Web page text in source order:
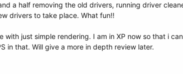
a half removing the old drivers, running driver
drivers to take place. What fun!!
with just simple rendering. I am in XP now so that i
in that. Will give a more in depth review later.